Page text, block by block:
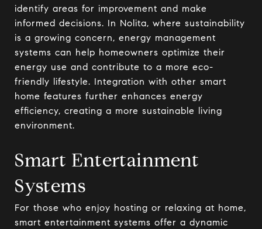
identify areas for improvement and make
informed decisions. In Nolita, where sustainability
is a growing concern, energy management
systems can help homeowners optimize their
energy use and contribute to a more eco-
friendly lifestyle. Integration with other smart
home features further enhances energy
efficiency, creating a more sustainable living
environment.
Smart Entertainment
Systems
For those who enjoy hosting or relaxing at home,
smart entertainment systems offer a dynamic